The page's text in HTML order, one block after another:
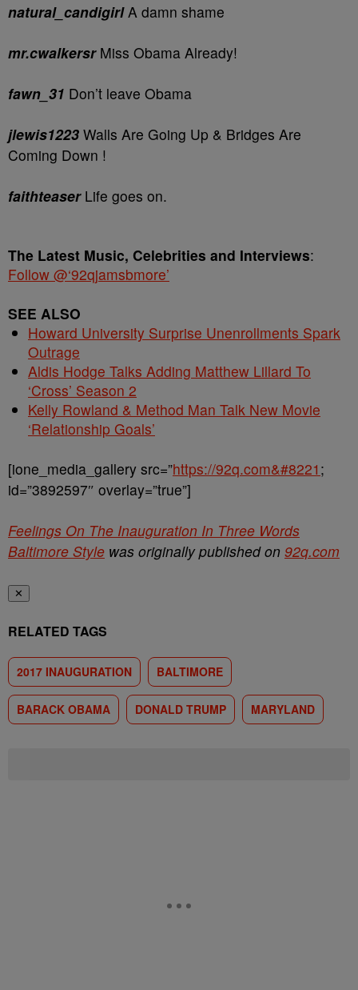
natural_candigirl A damn shame
mr.cwalkersrMiss Obama Already!
fawn_31 Don’t leave Obama
jlewis1223 Walls Are Going Up & Bridges Are
Coming Down !
faithteaser Life goes on.
The Latest Music, Celebrities and Interviews:
Follow @‘92qjamsbmore’
SEE ALSO
Howard University Surprise Unenrollments Spark
Outrage
Aldis Hodge Talks Adding Matthew Lillard To
‘Cross’ Season 2
Kelly Rowland & Method Man Talk New Movie
‘Relationship Goals’
[ione_media_gallery src=”https://92q.com&#8221 ;
id=”3892597″ overlay=”true”]
Feelings On The Inauguration In Three Words
Baltimore Style was originally published on 92q.com
✕
RELATED TAGS
2017 INAUGURATION BALTIMORE
BARACK OBAMA DONALD TRUMP MARYLAND